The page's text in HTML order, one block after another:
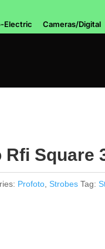
Electric Cameras/Digital
Rfi Square
Profoto, Strobes Tag: